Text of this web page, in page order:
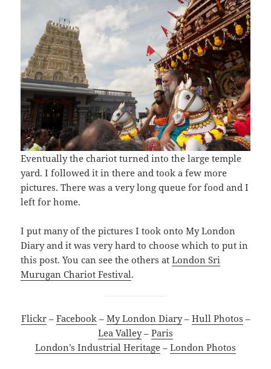
Eventually the chariot turned into the large temple
yard. I followed it in there and took a few more
pictures. There was a very long queue for food and I
left for home.
I put many of the pictures I took onto My London
Diary and it was very hard to choose which to put in
this post. You can see the others atLondon Sri
Murugan Chariot Festival.
Flickr– Facebook– My London Diary– Hull Photos –
Lea Valley– Paris
London’s Industrial Heritage – London Photos